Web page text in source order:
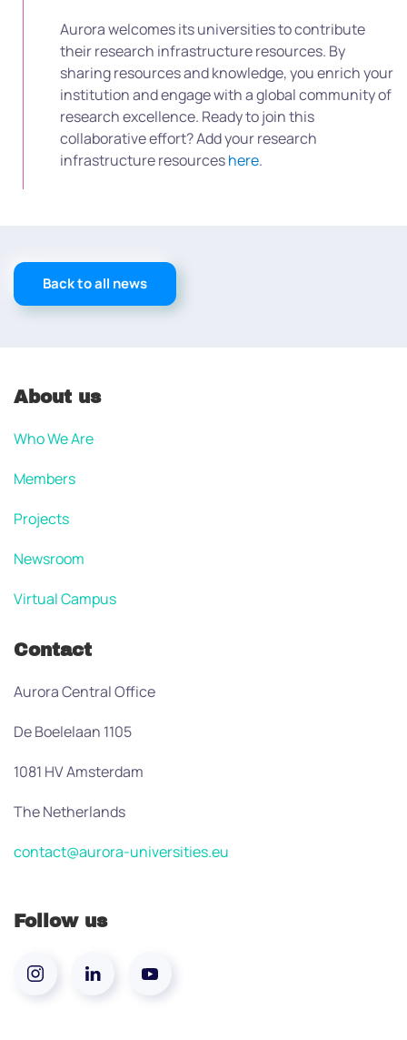
Aurora welcomes its universities to contribute
their research infrastructure resources. By
sharing resources and knowledge, you enrich your
institution and engage with a global community of
research excellence. Ready to join this
collaborative effort? Add your research
infrastructure resourceshere.
Back to all news
About us
Who We Are
Members
Projects
Newsroom
Virtual Campus
Contact
Aurora Central Office
De Boelelaan 1105
1081 HV Amsterdam
The Netherlands
contact@aurora-universities.eu
Follow us